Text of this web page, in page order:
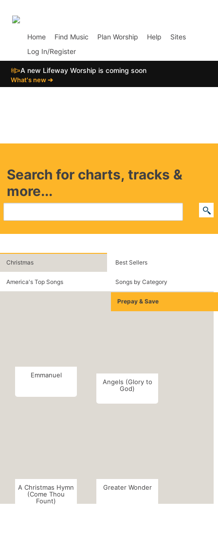
Home Find Music Plan Worship Help
Sites
Log In/Register
📣A new Lifeway Worship is coming soon
What's new ➔
Search for charts, tracks &
more...
Christmas Best Sellers
America's Top Songs Songs by Category
Prepay & Save
Emmanuel
Angels (Glory to
God)
A Christmas Hymn
(Come Thou
Fount)
Greater Wonder